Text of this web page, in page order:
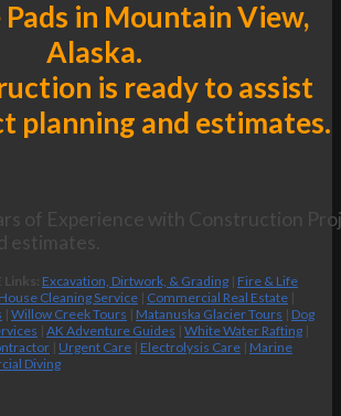
in Mountain View,
Alaska.
is ready to assist
planning and estimates.
of Experience with Construction
estimates.
Excavation, Dirtwork, & Grading | Fire & Life
Cleaning Service | Commercial Real Estate |
| Willow Creek Tours | Matanuska Glacier Tours | Dog
| AK Adventure Guides | White Water Rafting |
| Urgent Care | Electrolysis Care | Marine
Diving